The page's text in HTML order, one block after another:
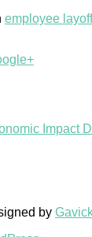
employee
Impact
by